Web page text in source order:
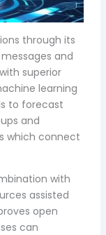
through its
and
superior
learning
to forecast
and
which connect
with
assisted
open
can